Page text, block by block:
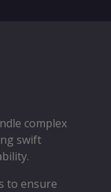
complex
swift
to ensure